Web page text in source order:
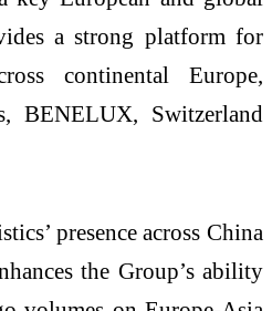
a strong platform for
continental Europe,
BENELUX, Switzerland
presence across China
the Group’s ability